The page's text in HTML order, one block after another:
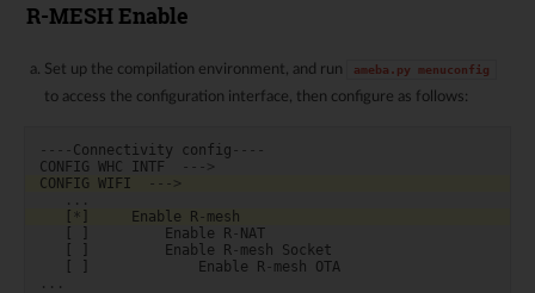
R-MESH Enable
Set up the compilation environment, and run ameba.py menuconfig
to access the configuration interface, then configure as follows:
---- Connectivity config ----
CONFIG WHC INTF
--->
CONFIG WIFI
--->
...
* Enable R- mesh
Enable R- NAT
Enable R- mesh
Socket
Enable R- mesh
OTA
...